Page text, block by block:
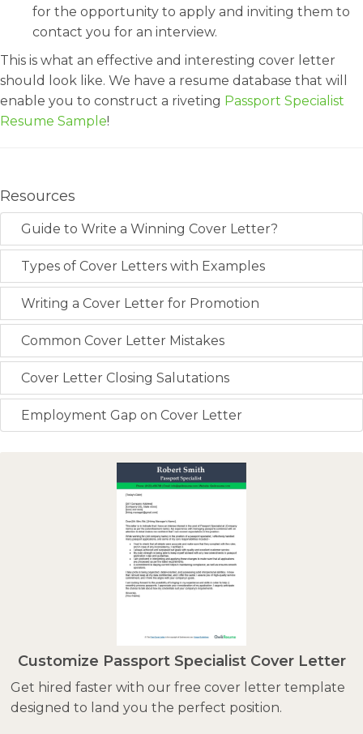
for the opportunity to apply and inviting them to
contact you for an interview.
This is what an effective and interesting cover letter
should look like. We have a resume database that will
enable you to construct a riveting Passport Specialist
Resume Sample!
Resources
Guide to Write a Winning Cover Letter?
Types of Cover Letters with Examples
Writing a Cover Letter for Promotion
Common Cover Letter Mistakes
Cover Letter Closing Salutations
Employment Gap on Cover Letter
Customize Passport Specialist Cover Letter
Get hired faster with our free cover letter template
designed to land you the perfect position.